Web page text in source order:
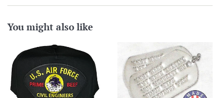
You might also like